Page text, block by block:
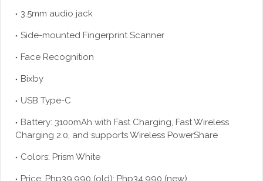
3.5mm audio jack
Side-mounted Fingerprint Scanner
Face Recognition
Bixby
USB Type-C
Battery: 3100mAh with Fast Charging, Fast Wireless
Charging 2.0, and supports Wireless PowerShare
Colors: Prism White
Price: Php39,990 (old); Php34,990 (new)